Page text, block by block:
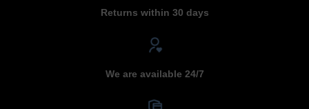
Returns within 30 days
We are available 24/7